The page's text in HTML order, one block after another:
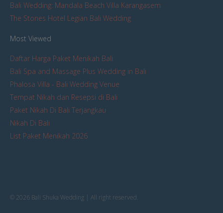
Bali Wedding: Mandala Beach Villa Karangasem
The Stones Hotel Legian Bali Wedding
Most Viewed
Daftar Harga Paket Menikah Bali
Bali Spa and Massage Plus Wedding in Bali
Phalosa Villa - Bali Wedding Venue
Tempat Nikah dan Resepsi di Bali
Paket Nikah Di Bali Terjangkau
Nikah Di Bali
List Paket Menikah 2026
© 2026 Bali Shuka Wedding | All right reserved.